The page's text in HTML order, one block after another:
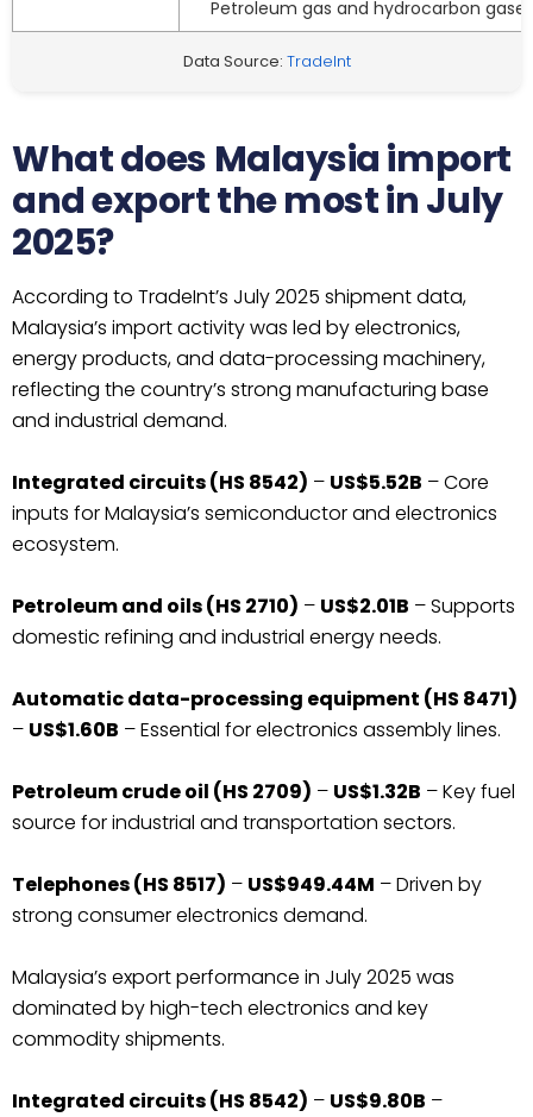
Petroleum gas and hydrocarbon gases
Data Source: TradeInt
What does Malaysia import
and export the most in July
2025?
According to TradeInt’s July 2025 shipment data,
Malaysia’s import activity was led by electronics,
energy products, and data-processing machinery,
reflecting the country’s strong manufacturing base
and industrial demand.
Integrated circuits (HS 8542) – US$5.52B – Core
inputs for Malaysia’s semiconductor and electronics
ecosystem.
Petroleum and oils (HS 2710) – US$2.01B – Supports
domestic refining and industrial energy needs.
Automatic data-processing equipment (HS 8471)
– US$1.60B – Essential for electronics assembly lines.
Petroleum crude oil (HS 2709) – US$1.32B – Key fuel
source for industrial and transportation sectors.
Telephones (HS 8517) – US$949.44M – Driven by
strong consumer electronics demand.
Malaysia’s export performance in July 2025 was
dominated by high-tech electronics and key
commodity shipments.
Integrated circuits (HS 8542) – US$9.80B –